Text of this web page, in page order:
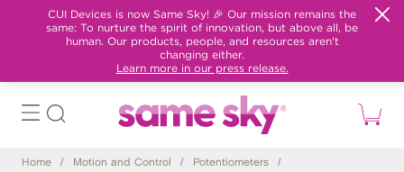
CUI Devices is now Same Sky! 🎉 Our mission remains the
same: To nurture the spirit of innovation, but above all, be
human. Our products, people, and resources aren't
changing either.
Learn more in our press release.
Home / Motion and Control / Potentiometers
/